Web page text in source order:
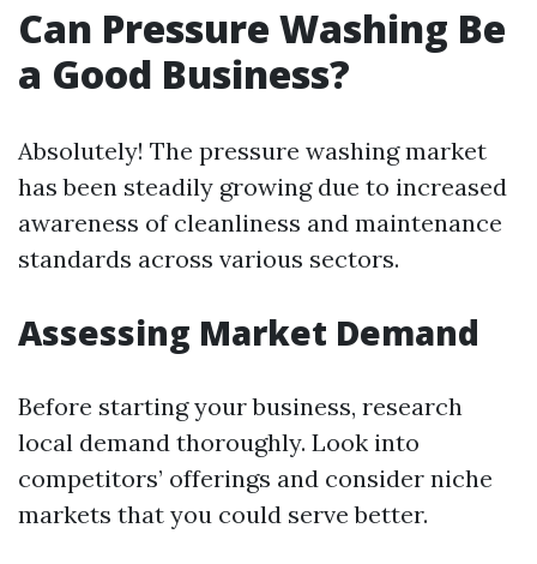
Can Pressure Washing Be
a Good Business?
Absolutely! The pressure washing market
has been steadily growing due to increased
awareness of cleanliness and maintenance
standards across various sectors.
Assessing Market Demand
Before starting your business, research
local demand thoroughly. Look into
competitors’ offerings and consider niche
markets that you could serve better.